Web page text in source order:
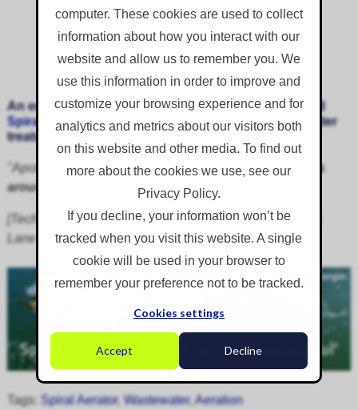
computer. These cookies are used to collect
information about how you interact with our
website and allow us to remember you. We
use this information in order to improve and
customize your browsing experience and for
analytics and metrics about our visitors both
on this website and other media. To find out
more about the cookies we use, see our
Privacy Policy.
If you decline, your information won’t be
tracked when you visit this website. A single
cookie will be used in your browser to
remember your preference not to be tracked.
Cookies settings
Accept Decline
Posted onThursday 1 August 2019
An email testimonial received from a client who hired
Spiral Aeratorsfor emergency aeration at a wastewater
treatment works
"Apologies this has taken forever, you guys turn things
around so quickly for us
[Technical Officer, Wastewater Treatment Works, Hulton
Lane Ends]
Tags: Spiral Aerator, Wastewater,Aeration